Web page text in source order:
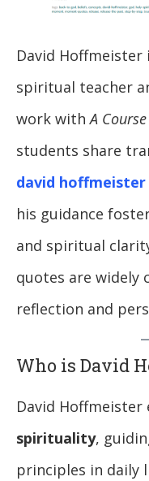
David
spiritual teacher
work withA
students share
david hoffmeister
his guidance
and spiritual
quotes are widely
reflection and
Who is David
David Hoffmeister
spirituality,
principles in daily